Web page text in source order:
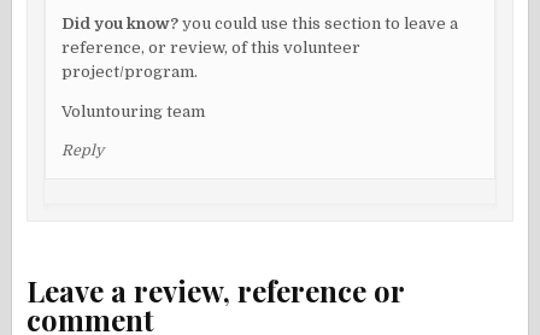
Did you know? you could use this section to leave a
reference, or review, of this volunteer
project/program.
Voluntouring team
Reply
Leave a review, reference or
comment